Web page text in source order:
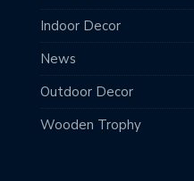
Indoor Decor
News
Outdoor Decor
Wooden Trophy